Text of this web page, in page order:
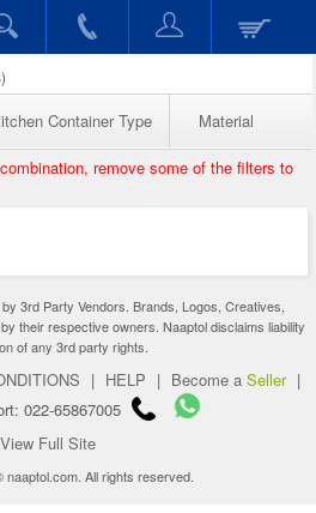
Container Type Material
remove some of the filters to
3rd Party Vendors. Brands, Logos, Creatives,
their respective owners. Naaptol disclaims liability
of any 3rd party rights.
| HELP | Become a Seller |
022-65867005
View Full Site
naaptol.com. All rights reserved.